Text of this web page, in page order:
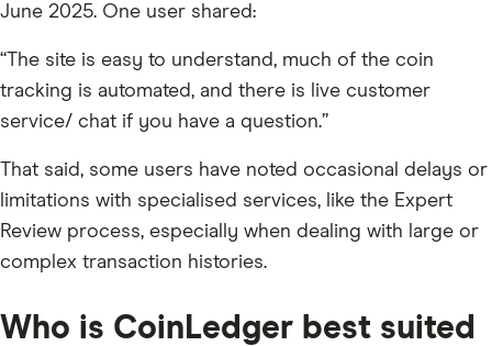
June 2025. One user shared:
“The site is easy to understand, much of the coin
tracking is automated, and there is live customer
service/ chat if you have a question.”
That said, some users have noted occasional delays or
limitations with specialised services, like the Expert
Review process, especially when dealing with large or
complex transaction histories.
Who is CoinLedger best suited